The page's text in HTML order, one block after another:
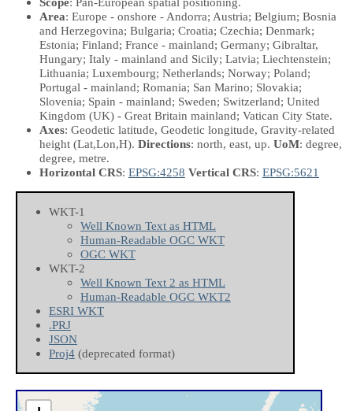
Area: Europe - onshore - Andorra; Austria; Belgium; Bosnia
and Herzegovina; Bulgaria; Croatia; Czechia; Denmark;
Estonia; Finland; France - mainland; Germany; Gibraltar,
Hungary; Italy - mainland and Sicily; Latvia; Liechtenstein;
Lithuania; Luxembourg; Netherlands; Norway; Poland;
Portugal - mainland; Romania; San Marino; Slovakia;
Slovenia; Spain - mainland; Sweden; Switzerland; United
Kingdom (UK) - Great Britain mainland; Vatican City State.
Axes: Geodetic latitude, Geodetic longitude, Gravity-related
height (Lat,Lon,H). Directions: north, east, up. UoM: degree,
degree, metre.
Horizontal CRS: EPSG:4258 Vertical CRS: EPSG:5621
WKT-1
Well Known Text as HTML
Human-Readable OGC WKT
OGC WKT
WKT-2
Well Known Text 2 as HTML
Human-Readable OGC WKT2
ESRI WKT
.PRJ
JSON
Proj4 (deprecated format)